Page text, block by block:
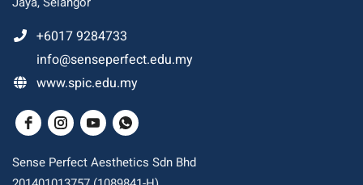
+6017 9284733
info@senseperfect.edu.my
www.spic.edu.my
Sense Perfect Aesthetics Sdn Bhd